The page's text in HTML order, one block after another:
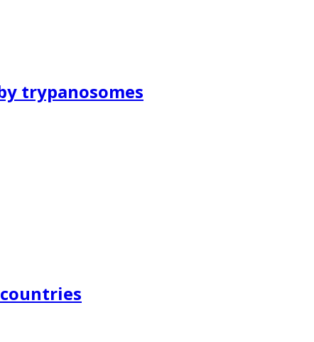
trypanosomes